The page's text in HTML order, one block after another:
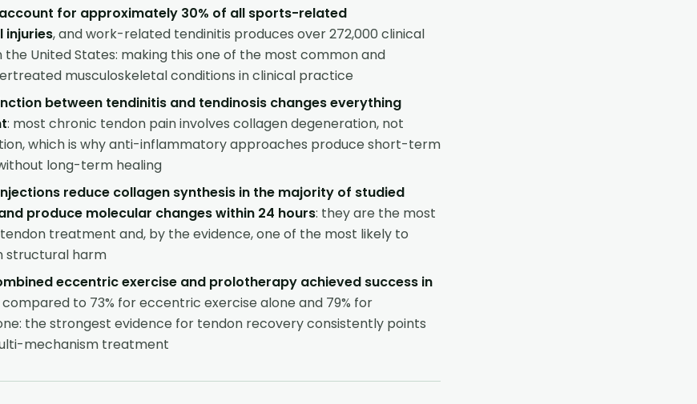
for approximately 30% of all sports-related
injuries, and work-related tendinitis produces over 272,000 clinical
the United States: making this one of the most common and
musculoskeletal conditions in clinical practice
between tendinitis and tendinosis changes everything
: most chronic tendon pain involves collagen degeneration, not
which is why anti-inflammatory approaches produce short-term
long-term healing
reduce collagen synthesis in the majority of studied
produce molecular changes within 24 hours: they are the most
treatment and, by the evidence, one of the most likely to
structural harm
eccentric exercise and prolotherapy achieved success in
compared to 73% for eccentric exercise alone and 79% for
the strongest evidence for tendon recovery consistently points
mechanism treatment